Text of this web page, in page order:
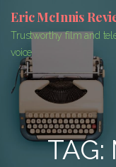
content
Eric McInnis
Trustworthy film and
voice
TAG: